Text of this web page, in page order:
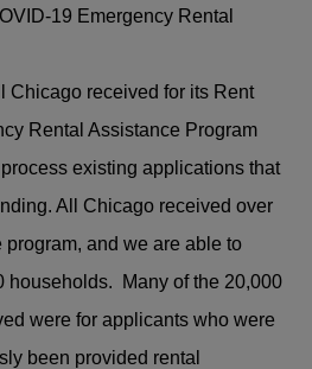
19 Emergency Rental
Chicago received for its Rent
Rental Assistance Program
existing applications that
All Chicago received over
and we are able to
households. Many of the 20,000
were for applicants who were
been provided rental